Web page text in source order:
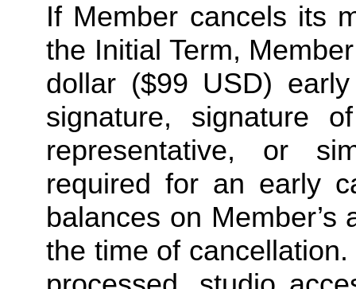
If Member cancels its
the Initial Term,
dollar ($99 USD) early
signature, signature
representative, or
required for an early
balances on
the time of